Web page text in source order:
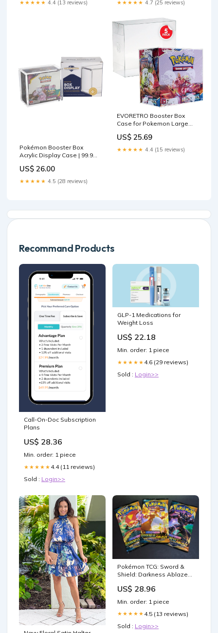
★★★★★ 4.4 (13 reviews) ★★★★★ 4.7 (25 reviews)
Pokémon Booster Box
Acrylic Display Case | 99.9%
US$ 26.00
★★★★★ 4.5 (28 reviews)
EVORETRO Booster Box
Case for Pokemon Large
Pack] - Clear PET Plastic
Protective Case
US$ 25.69
★★★★★ 4.4 (15 reviews)
Recommand Products
Call-On-Doc Subscription
Plans
US$ 28.36
Min. order: 1 piece
★★★★★ 4.4 (11 reviews)
Sold : Login>>
GLP-1 Medications for
Weight Loss
US$ 22.18
Min. order: 1 piece
★★★★★ 4.6 (29 reviews)
Sold : Login>>
Pokémon TCG: Sword &
Shield: Darkness Ablaze
US$ 28.96
Min. order: 1 piece
★★★★★ 4.5 (13 reviews)
Sold : Login>>